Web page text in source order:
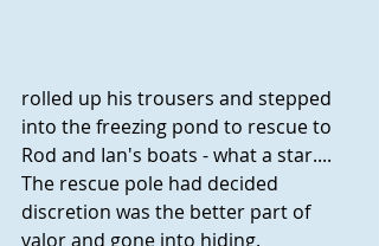
rolled up his trousers and stepped
into the freezing pond to rescue to
Rod and Ian's boats - what a star....
The rescue pole had decided
discretion was the better part of
valor and gone into hiding.